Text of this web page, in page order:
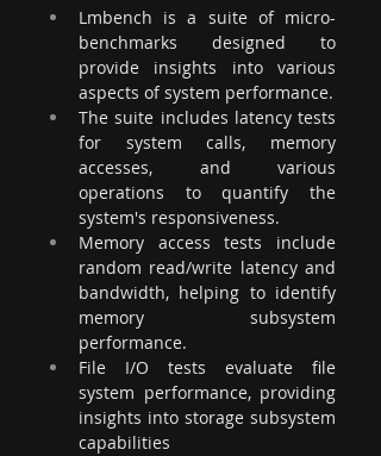
Lmbench is a suite of micro-
benchmarks designed to
provide insights into various
aspects of system performance.
The suite includes latency tests
for system calls, memory
accesses, and various
operations to quantify the
system's responsiveness.
Memory access tests include
random read/write latency and
bandwidth, helping to identify
memory subsystem
performance.
File I/O tests evaluate file
system performance, providing
insights into storage subsystem
capabilities